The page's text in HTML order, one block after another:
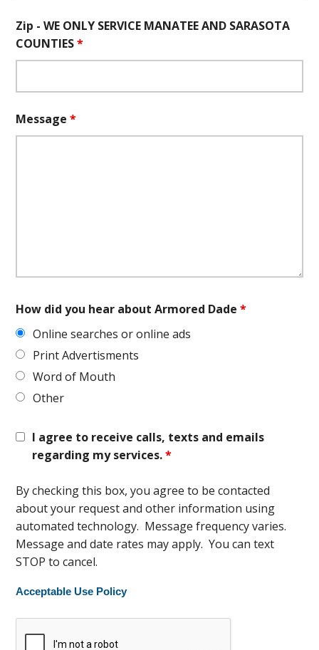
Zip - WE ONLY SERVICE MANATEE AND SARASOTA
COUNTIES*
Message*
How did you hear about Armored Dade*
Online searches or online ads
Print Advertisments
Word of Mouth
Other
I agree to receive calls, texts and emails
regarding my services.*
By checking this box, you agree to be contacted
about your request and other information using
automated technology. Message frequency varies.
Message and date rates may apply. You can text
STOP to cancel.
Acceptable Use Policy